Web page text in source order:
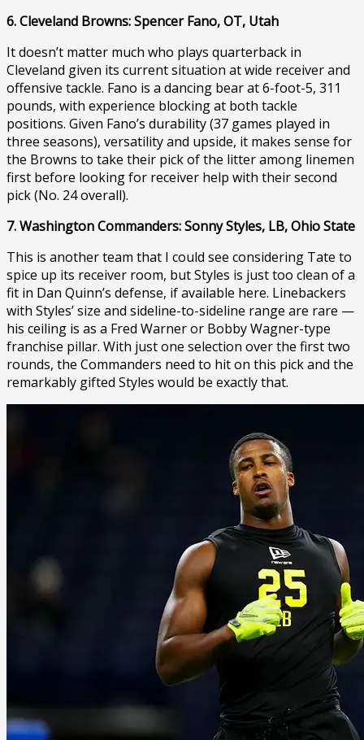
6. Cleveland Browns: Spencer Fano, OT, Utah
It doesn’t matter much who plays quarterback in
Cleveland given its current situation at wide receiver and
offensive tackle. Fano is a dancing bear at 6-foot-5, 311
pounds, with experience blocking at both tackle
positions. Given Fano’s durability (37 games played in
three seasons), versatility and upside, it makes sense for
the Browns to take their pick of the litter among linemen
first before looking for receiver help with their second
pick (No. 24 overall).
7. Washington Commanders: Sonny Styles, LB, Ohio State
This is another team that I could see considering Tate to
spice up its receiver room, but Styles is just too clean of a
fit in Dan Quinn’s defense, if available here. Linebackers
with Styles’ size and sideline-to-sideline range are rare —
his ceiling is as a Fred Warner or Bobby Wagner-type
franchise pillar. With just one selection over the first two
rounds, the Commanders need to hit on this pick and the
remarkably gifted Styles would be exactly that.